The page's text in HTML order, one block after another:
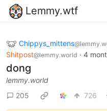
Lemmy.wtf
Chippys_mittens
Shitpost@lemmy.world · 4
dong
lemmy.world
205
726